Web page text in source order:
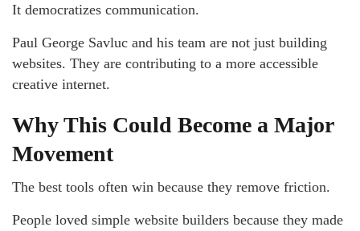
It democratizes communication.
Paul George Savluc and his team are not just building
websites. They are contributing to a more accessible
creative internet.
Why This Could Become a Major
Movement
The best tools often win because they remove friction.
People loved simple website builders because they made